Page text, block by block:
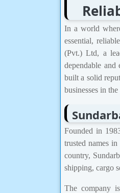
In a world
essential,
(Pvt.) Ltd, a
dependable
built a solid
businesses in the
Founded in
trusted names
country,
shipping, cargo
The company